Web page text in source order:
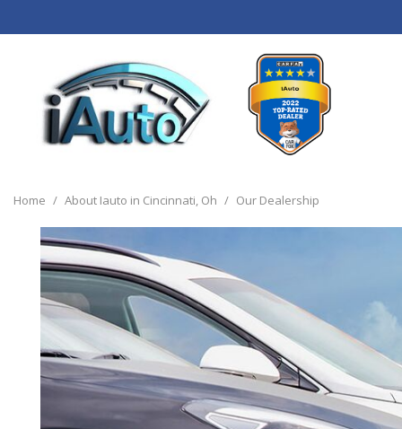
Cars
[44]
Trucks
[14]
SUVs & Crossovers
[55]
Vans
[2]
Home / About Iauto in Cincinnati, Oh / Our Dealership